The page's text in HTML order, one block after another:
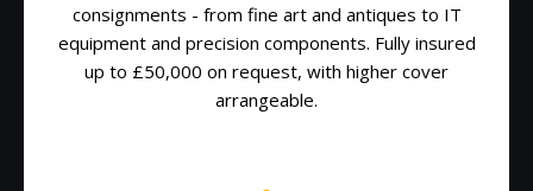
consignments - from fine art and antiques to IT
equipment and precision components. Fully insured
up to £50,000 on request, with higher cover
arrangeable.